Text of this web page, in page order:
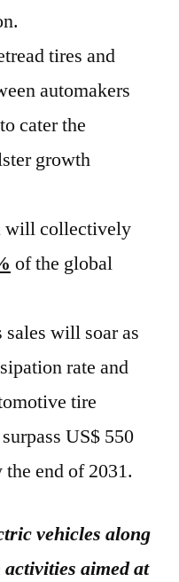
tires and
automakers
cater the
growth
will collectively
of the global
will soar as
rate and
tire
US$ 550
end of 2031.
vehicles along
aimed at